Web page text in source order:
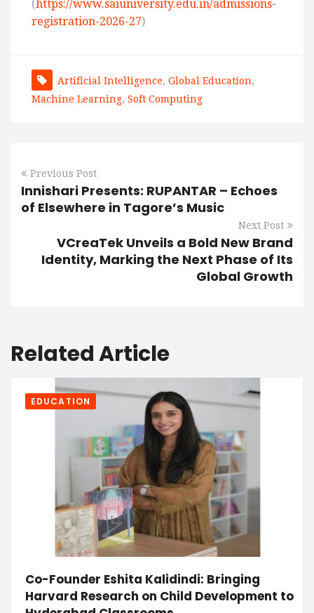
(https://www.saiuniversity.edu.in/admissions-
registration-2026-27)
Artificial Intelligence, Global Education,
Machine Learning, Soft Computing
Previous Post
Innishari Presents: RUPANTAR – Echoes
of Elsewhere in Tagore’s Music
Next Post
VCreaTek Unveils a Bold New Brand
Identity, Marking the Next Phase of Its
Global Growth
Related Article
EDUCATION
Co-Founder Eshita Kalidindi: Bringing
Harvard Research on Child Development to